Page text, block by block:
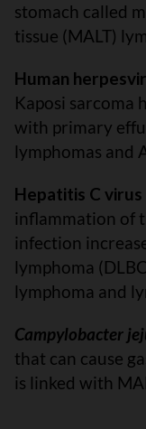
stomach called
tissue (MALT)
Human
Kaposi sarcoma
with primary
lymphomas and
Hepatitis C virus
inflammation of
infection
lymphoma
lymphoma and
Campylobacter
that can cause
is linked with